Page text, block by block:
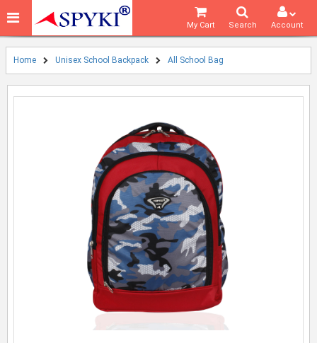
Account
Search
My Cart
Home Unisex School Backpack All School Bag